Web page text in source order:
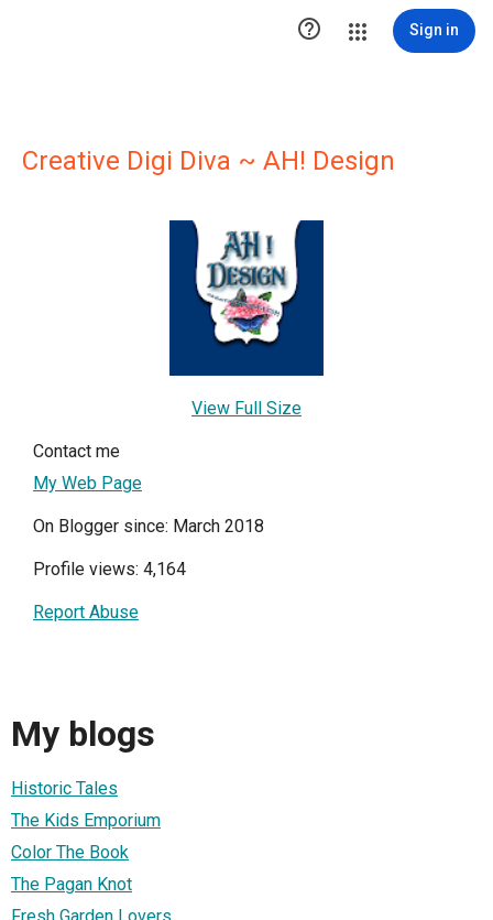
 Sign in
Creative Digi Diva ~ AH! Design
View Full Size
Contact me
My Web Page
On Blogger since: March 2018
Profile views: 4,164
Report Abuse
My blogs
Historic Tales
The Kids Emporium
Color The Book
The Pagan Knot